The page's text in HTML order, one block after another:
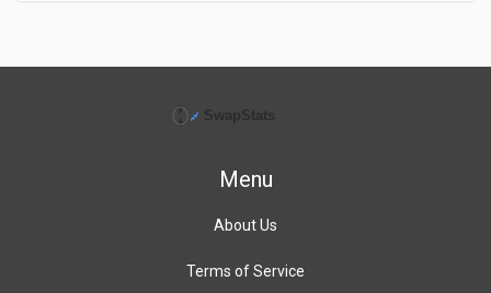
Menu
About Us
Terms of Service